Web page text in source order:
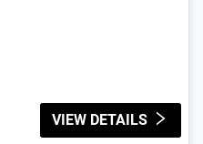
VIEW DETAILS